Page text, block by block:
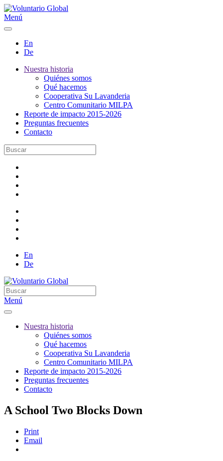
Menú
En
De
Nuestra historia
Quiénes somos
Qué hacemos
Cooperativa Su Lavanderia
Centro Comunitario MILPA
Reporte de impacto 2015-2026
Preguntas frecuentes
Contacto
En
De
Menú
Nuestra historia
Quiénes somos
Qué hacemos
Cooperativa Su Lavanderia
Centro Comunitario MILPA
Reporte de impacto 2015-2026
Preguntas frecuentes
Contacto
A School Two Blocks Down
Print
Email